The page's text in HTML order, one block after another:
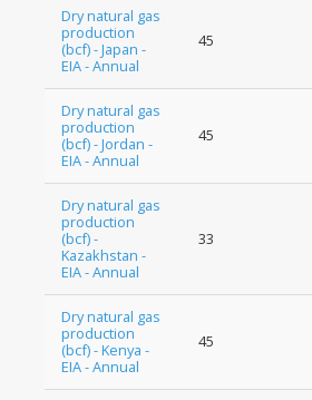
Dry natural gas
production
(bcf) - Japan -
EIA - Annual
45
Dry natural gas
production
(bcf) - Jordan -
EIA - Annual
45
Dry natural gas
production
(bcf) -
Kazakhstan -
EIA - Annual
33
Dry natural gas
production
(bcf) - Kenya -
EIA - Annual
45